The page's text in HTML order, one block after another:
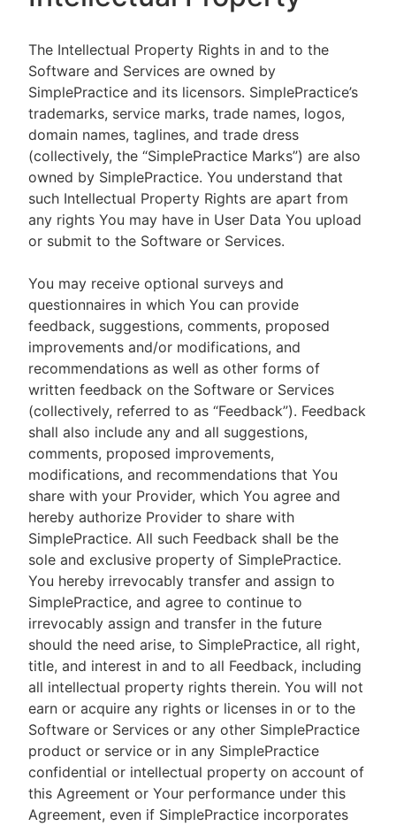
The Intellectual Property Rights in and to the
Software and Services are owned by
SimplePractice and its licensors. SimplePractice’s
trademarks, service marks, trade names, logos,
domain names, taglines, and trade dress
(collectively, the “SimplePractice Marks”) are also
owned by SimplePractice. You understand that
such Intellectual Property Rights are apart from
any rights You may have in User Data You upload
or submit to the Software or Services.
You may receive optional surveys and
questionnaires in which You can provide
feedback, suggestions, comments, proposed
improvements and/or modifications, and
recommendations as well as other forms of
written feedback on the Software or Services
(collectively, referred to as “Feedback”). Feedback
shall also include any and all suggestions,
comments, proposed improvements,
modifications, and recommendations that You
share with your Provider, which You agree and
hereby authorize Provider to share with
SimplePractice. All such Feedback shall be the
sole and exclusive property of SimplePractice.
You hereby irrevocably transfer and assign to
SimplePractice, and agree to continue to
irrevocably assign and transfer in the future
should the need arise, to SimplePractice, all right,
title, and interest in and to all Feedback, including
all intellectual property rights therein. You will not
earn or acquire any rights or licenses in or to the
Software or Services or any other SimplePractice
product or service or in any SimplePractice
confidential or intellectual property on account of
this Agreement or Your performance under this
Agreement, even if SimplePractice incorporates